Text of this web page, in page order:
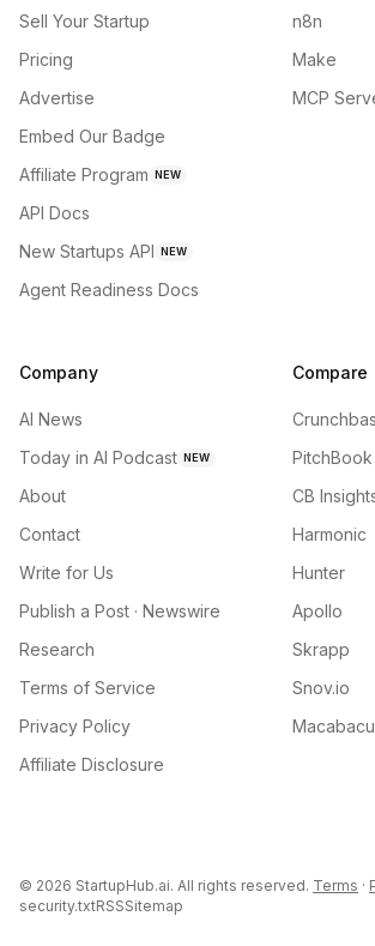
Sell Your Startup
Pricing
Advertise
Embed Our Badge
Affiliate Program NEW
API Docs
New Startups API NEW
Agent Readiness Docs
n8n
Make
MCP
Company
AI News
Today in AI Podcast NEW
About
Contact
Write for Us
Publish a Post · Newswire
Research
Terms of Service
Privacy Policy
Affiliate Disclosure
Compare
PitchBook
CB
Harmonic
Hunter
Apollo
Skrapp
Snov.io
© 2026 StartupHub.ai. All rights reserved. Terms ·
security.txtRSSSitemap